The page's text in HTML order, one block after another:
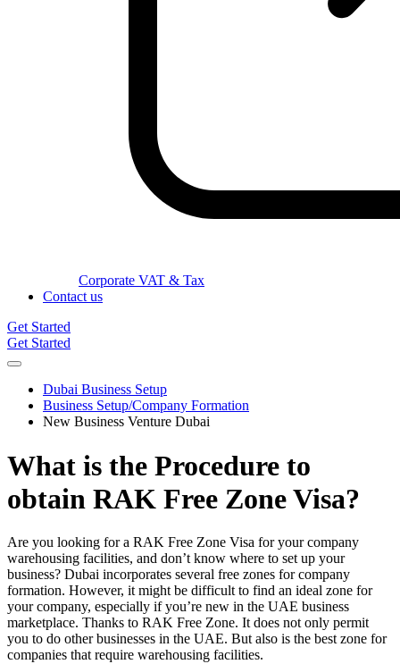
Corporate VAT & Tax
Contact us
Get Started
Get Started
Dubai Business Setup
Business Setup/Company Formation
New Business Venture Dubai
What is the Procedure to
obtain RAK Free Zone Visa?
Are you looking for a RAK Free Zone Visa for your company
warehousing facilities, and don’t know where to set up your
business? Dubai incorporates several free zones for company
formation. However, it might be difficult to find an ideal zone for
your company, especially if you’re new in the UAE business
marketplace. Thanks to RAK Free Zone. It does not only permit
you to do other businesses in the UAE. But also is the best zone for
companies that require warehousing facilities.